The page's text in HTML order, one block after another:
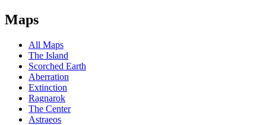
Maps
All Maps
The Island
Scorched Earth
Aberration
Extinction
Ragnarok
The Center
Astraeos